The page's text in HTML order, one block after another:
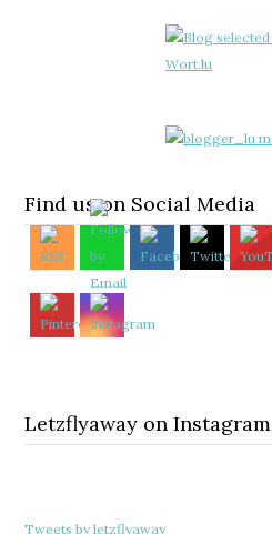
Find us on Social Media
Letzflyaway on Instagram
Tweets by letzflyaway